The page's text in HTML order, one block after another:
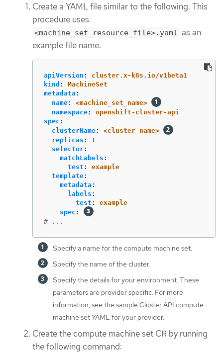
Create a YAML file similar to the following. This
procedure uses
<machine_set_resource_file>.yaml as an
example file name.
apiVersion :
cluster.x-k8s.io/v1beta1
kind :
MachineSet
metadata :
name:
<machine_set_name>
namespace:
openshift-cluster-api
spec :
clusterName:
<cluster_name>
replicas :
1
selector:
matchLabels :
test :
example
template:
metadata :
labels :
test :
example
spec :
# ...
Specify a name for the compute machine set.
Specify the name of the cluster.
Specify the details for your environment. These
parameters are provider specific. For more
information, see the sample Cluster API compute
machine set YAML for your provider.
Create the compute machine set CR by running
the following command: